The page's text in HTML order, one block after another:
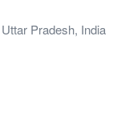
Uttar Pradesh, India